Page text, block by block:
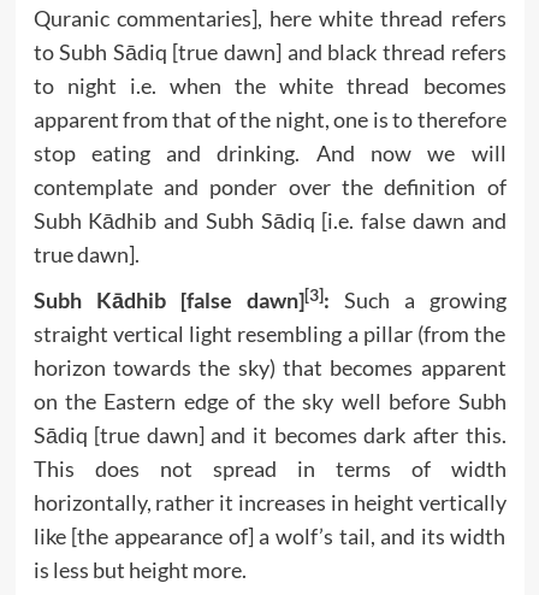
Quranic commentaries], here white thread refers
to Subh Sādiq [true dawn] and black thread refers
to night i.e. when the white thread becomes
apparent from that of the night, one is to therefore
stop eating and drinking. And now we will
contemplate and ponder over the definition of
Subh Kādhib and Subh Sādiq [i.e. false dawn and
true dawn].
Subh Kādhib [false dawn][3]: Such a growing
straight vertical light resembling a pillar (from the
horizon towards the sky) that becomes apparent
on the Eastern edge of the sky well before Subh
Sādiq [true dawn] and it becomes dark after this.
This does not spread in terms of width
horizontally, rather it increases in height vertically
like [the appearance of] a wolf’s tail, and its width
is less but height more.